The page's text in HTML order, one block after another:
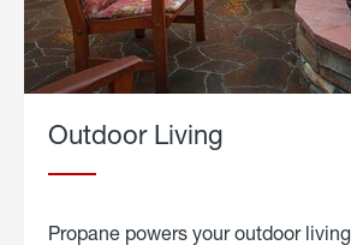
Outdoor Living
Propane powers your outdoor